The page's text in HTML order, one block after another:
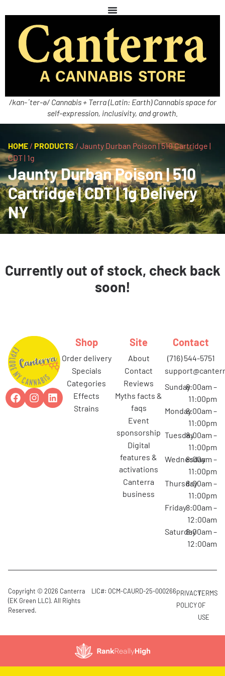
/kan-ˈter-ə/ Cannabis + Terra (Latin: Earth) Cannabis space for
self-expression, inclusivity, and growth.
HOME / PRODUCTS / Jaunty Durban Poison | 510 Cartridge |
CDT | 1g
Jaunty Durban Poison | 510
Cartridge | CDT | 1g Delivery
NY
Currently out of stock, check back
soon!
Shop
order delivery
specials
categories
effects
strains
Site
about
contact
reviews
myths facts &
faqs
event
sponsorship
digital
features &
activations
canterra
business
Contact
(716) 544-5751
Sunday8:00am –
11:00pm
Monday8:00am –
11:00pm
Tuesday8:00am –
11:00pm
Wednesday
8:00am –
11:00pm
Thursday8:00am –
11:00pm
Friday8:00am –
12:00am
Saturday8:00am –
12:00am
Copyright © 2026 Canterra
(EK Green LLC). All Rights
Reserved.
LIC#: OCM-CAURD-25-000266PRIVACY
POLICY
TERMS
OF
USE